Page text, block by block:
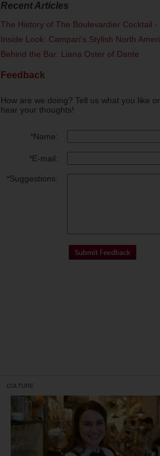
Recent Articles
The History of The Boulevardier Cocktail
Inside Look: Campari's Stylish North
Behind the Bar: Liana Oster of Dante
Feedback
How are we doing? Tell us what you like
hear your thoughts!
*Name:
*E-mail:
*Suggestions:
CULTURE